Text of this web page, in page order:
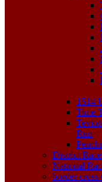
1514
Time
Run
District
National
border cross